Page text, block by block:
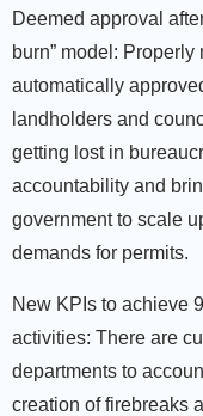
Deemed approval
burn” model: Properly
automatically
landholders and
getting lost in
accountability and
government to scale
demands for permits.
New KPIs to achieve
activities: There are
departments to
creation of firebreaks